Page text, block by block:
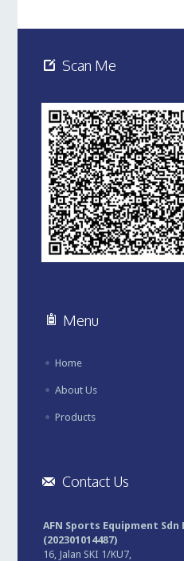
Scan Me
Menu
Home
About Us
Products
Contact Us
AFN Sports Equipment Sdn
(202301014487)
16, Jalan SKI 1/KU7,